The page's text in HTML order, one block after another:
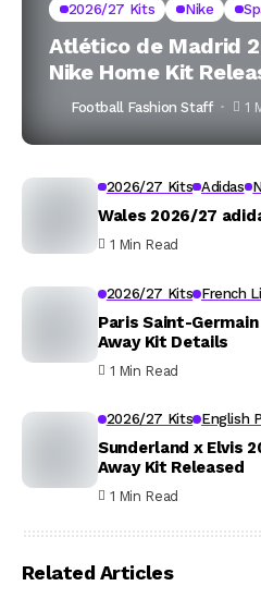
2026/27 Kits Nike
Atlético de Madrid
Nike Home Kit
Football Fashion Staff 1
2026/27 Kits Adidas
Wales 2026/27
1 Min Read
2026/27 Kits French
Paris Saint-
Away Kit Details
1 Min Read
2026/27 Kits English
Sunderland x Elvis
Away Kit Released
1 Min Read
Related Articles